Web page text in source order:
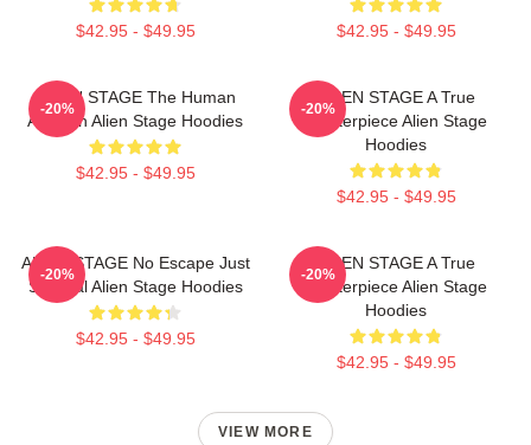
$42.95 - $49.95 $42.95 - $49.95
ALIEN STAGE The Human
Audition Alien Stage Hoodies
$42.95 - $49.95
-20%
ALIEN STAGE A True
Masterpiece Alien Stage
Hoodies
$42.95 - $49.95
-20%
ALIEN STAGE No Escape Just
Survival Alien Stage Hoodies
$42.95 - $49.95
-20%
ALIEN STAGE A True
Masterpiece Alien Stage
Hoodies
$42.95 - $49.95
-20%
VIEW MORE